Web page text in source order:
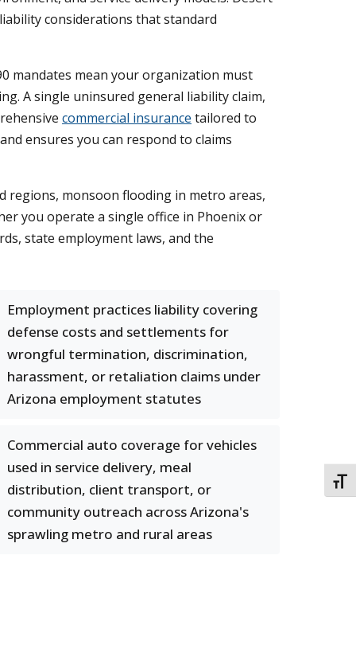
considerations that standard
mandates mean your organization must
A single uninsured general liability claim,
commercial insurance tailored to
ensures you can respond to claims
regions, monsoon flooding in metro areas,
you operate a single office in Phoenix or
state employment laws, and the
Employment practices liability covering
defense costs and settlements for
wrongful termination, discrimination,
harassment, or retaliation claims under
Arizona employment statutes
Commercial auto coverage for vehicles
used in service delivery, meal
distribution, client transport, or
community outreach across Arizona's
sprawling metro and rural areas